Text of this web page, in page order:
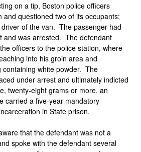
on a tip, Boston police officers
and questioned two of its occupants;
of the van. The passenger had
and was arrested. The defendant
officers to the police station, where
into his groin area and
containing white powder. The
under arrest and ultimately indicted
twenty-eight grams or more, an
carried a five-year mandatory
in State prison.
that the defendant was not a
spoke with the defendant several